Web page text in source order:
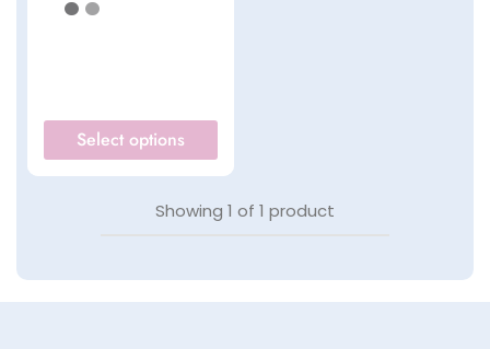
Select options
Showing 1 of 1 product